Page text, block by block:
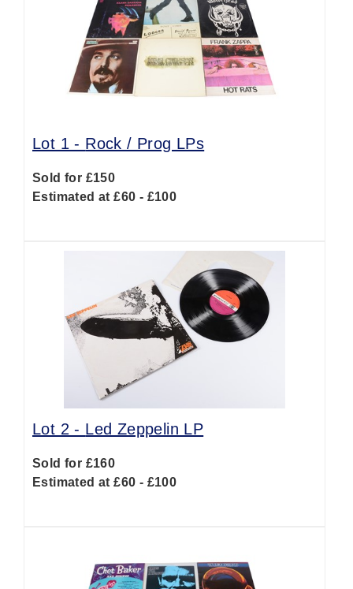
Lot 1 - Rock / Prog LPs
Sold for £150
Estimated at £60 - £100
Lot 2 - Led Zeppelin LP
Sold for £160
Estimated at £60 - £100